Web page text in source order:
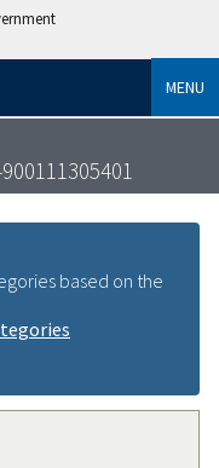
MENU
based on the